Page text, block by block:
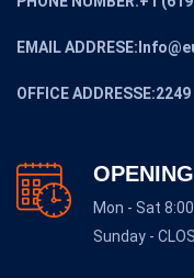
EMAIL
OFFICE
Mon - Sat
Sunday -